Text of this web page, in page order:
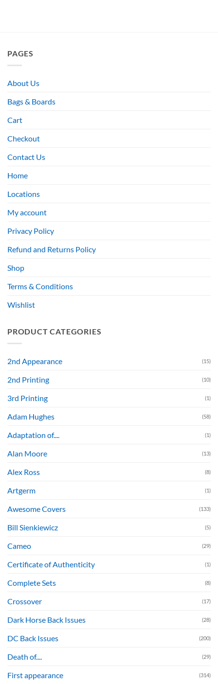
PAGES
About Us
Bags & Boards
Cart
Checkout
Contact Us
Home
Locations
My account
Privacy Policy
Refund and Returns Policy
Shop
Terms & Conditions
Wishlist
PRODUCT CATEGORIES
2nd Appearance (15)
2nd Printing (10)
3rd Printing (1)
Adam Hughes (58)
Adaptation of.... (1)
Alan Moore (13)
Alex Ross (8)
Artgerm (1)
Awesome Covers (133)
Bill Sienkiewicz (5)
Cameo (29)
Certificate of Authenticity (1)
Complete Sets (8)
Crossover (17)
Dark Horse Back Issues (28)
DC Back Issues (200)
Death of.... (29)
First appearance (314)